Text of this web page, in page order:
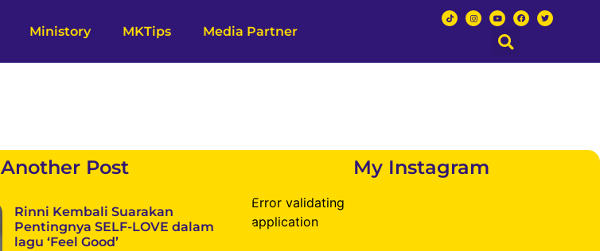
Ministory MKTips Media Partner
Another Post
Rinni Kembali Suarakan
Pentingnya SELF-LOVE dalam
lagu ‘Feel Good’
My Instagram
Error validating
application